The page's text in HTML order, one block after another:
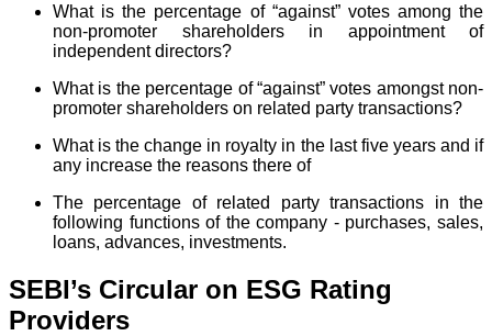
What is the percentage of “against” votes among the
non-promoter shareholders in appointment of
independent directors?
What is the percentage of “against” votes amongst non-
promoter shareholders on related party transactions?
What is the change in royalty in the last five years and if
any increase the reasons there of
The percentage of related party transactions in the
following functions of the company - purchases, sales,
loans, advances, investments.
SEBI’s Circular on ESG Rating
Providers